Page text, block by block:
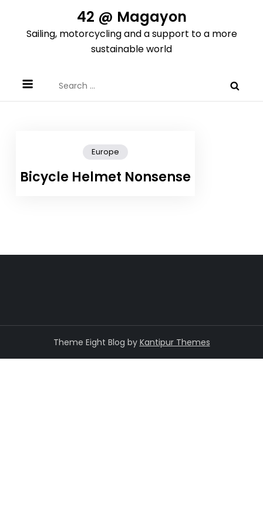
content
42 @ Magayon
Sailing, motorcycling and a support to a more
sustainable world
for:
Europe
Bicycle Helmet Nonsense
Theme Eight Blog by Kantipur Themes